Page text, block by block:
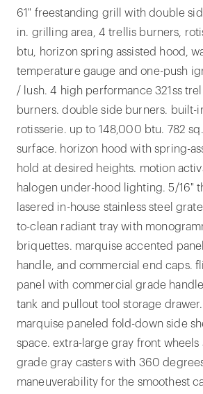
61" freestanding grill with double
in. grilling area, 4 trellis burners,
btu, horizon spring assisted hood,
temperature gauge and one-push
/ lush. 4 high performance 321ss
burners. double side burners. built-
rotisserie. up to 148,000 btu. 782
surface. horizon hood with spring-
hold at desired heights. motion
halogen under-hood lighting. 5/16"
lasered in-house stainless steel
to-clean radiant tray with
briquettes. marquise accented
handle, and commercial end caps.
panel with commercial grade
tank and pullout tool storage
marquise paneled fold-down side
space. extra-large gray front wheels
grade gray casters with 360
maneuverability for the smoothest